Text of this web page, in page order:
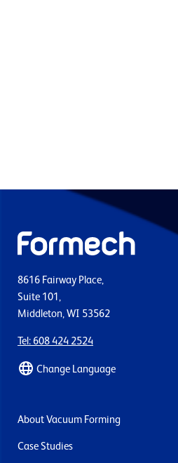
8616 Fairway Place,
Suite 101,
Middleton, WI 53562
Tel: 608 424 2524
Change Language
About Vacuum Forming
Case Studies